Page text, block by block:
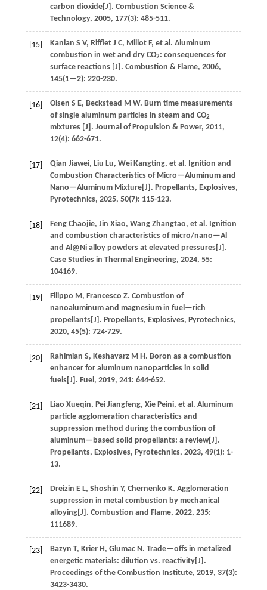
carbon dioxide[J]. Combustion Science &
Technology, 2005, 177(3): 485-511.
[15] Kanian S V, Rifflet J C, Millot F, et al. Aluminum
combustion in wet and dry CO2: consequences for
surface reactions [J]. Combustion & Flame, 2006,
145(1—2): 220-230.
[16] Olsen S E, Beckstead M W. Burn time measurements
of single aluminum particles in steam and CO2
mixtures [J]. Journal of Propulsion & Power, 2011,
12(4): 662-671.
[17] Qian Jiawei, Liu Lu, Wei Kangting, et al. Ignition and
Combustion Characteristics of Micro—Aluminum and
Nano—Aluminum Mixture[J]. Propellants, Explosives,
Pyrotechnics, 2025, 50(7): 115-123.
[18] Feng Chaojie, Jin Xiao, Wang Zhangtao, et al. Ignition
and combustion characteristics of micro/nano—Al
and Al@Ni alloy powders at elevated pressures[J].
Case Studies in Thermal Engineering, 2024, 55:
104169.
[19] Filippo M , Francesco Z. Combustion of
nanoaluminum and magnesium in fuel—rich
propellants[J]. Propellants, Explosives, Pyrotechnics,
2020, 45(5): 724-729.
[20] Rahimian S, Keshavarz M H . Boron as a combustion
enhancer for aluminum nanoparticles in solid
fuels[J]. Fuel , 2019, 241: 644-652.
[21] Liao Xueqin, Pei Jiangfeng, Xie Peini, et al. Aluminum
particle agglomeration characteristics and
suppression method during the combustion of
aluminum—based solid propellants: a review[J].
Propellants, Explosives, Pyrotechnics, 2023, 49(1): 1-
13.
[22] Dreizin E L, Shoshin Y, Chernenko K. Agglomeration
suppression in metal combustion by mechanical
alloying[J]. Combustion and Flame, 2022, 235:
111689.
[23] Bazyn T, Krier H , Glumac N . Trade—offs in metalized
energetic materials: dilution vs. reactivity[J].
Proceedings of the Combustion Institute, 2019, 37(3):
3423-3430.